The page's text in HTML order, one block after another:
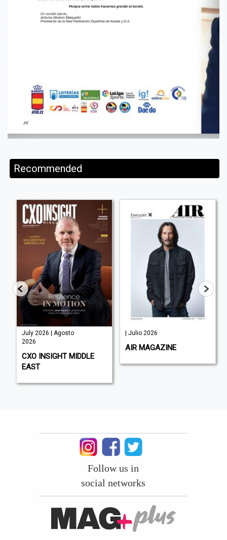
Recommended
July 2026 | Agosto
2026
CXO INSIGHT MIDDLE
EAST
| Julio 2026
AIR MAGAZINE
Follow us in
social networks